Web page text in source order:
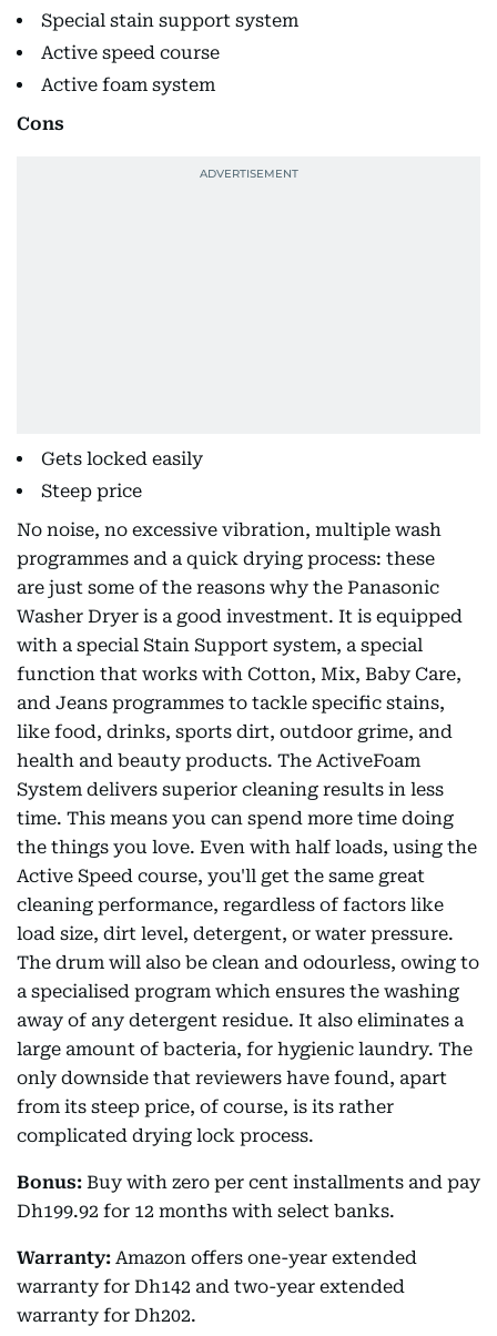
Special stain support system
Active speed course
Active foam system
Cons
Gets locked easily
Steep price
No noise, no excessive vibration, multiple wash
programmes and a quick drying process: these
are just some of the reasons why the Panasonic
Washer Dryer is a good investment. It is equipped
with a special Stain Support system, a special
function that works with Cotton, Mix, Baby Care,
and Jeans programmes to tackle specific stains,
like food, drinks, sports dirt, outdoor grime, and
health and beauty products. The ActiveFoam
System delivers superior cleaning results in less
time. This means you can spend more time doing
the things you love. Even with half loads, using the
Active Speed course, you'll get the same great
cleaning performance, regardless of factors like
load size, dirt level, detergent, or water pressure.
The drum will also be clean and odourless, owing to
a specialised program which ensures the washing
away of any detergent residue. It also eliminates a
large amount of bacteria, for hygienic laundry. The
only downside that reviewers have found, apart
from its steep price, of course, is its rather
complicated drying lock process.
Bonus: Buy with zero per cent installments and pay
Dh199.92 for 12 months with select banks.
Warranty: Amazon offers one-year extended
warranty for Dh142 and two-year extended
warranty for Dh202.